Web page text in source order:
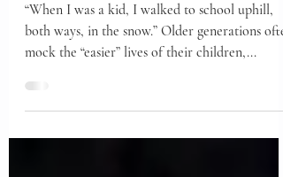
Close the Door to
Comparison
“When I was a kid, I walked to school uphill,
both ways, in the snow.” Older generations